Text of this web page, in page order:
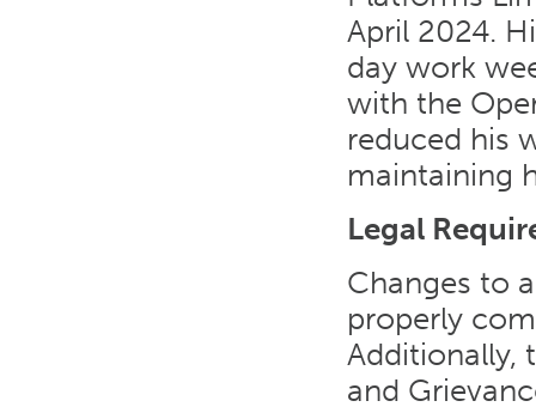
April 2024.
day work
with the
reduced his
maintaining
Legal
Changes to
properly
Additionally,
and